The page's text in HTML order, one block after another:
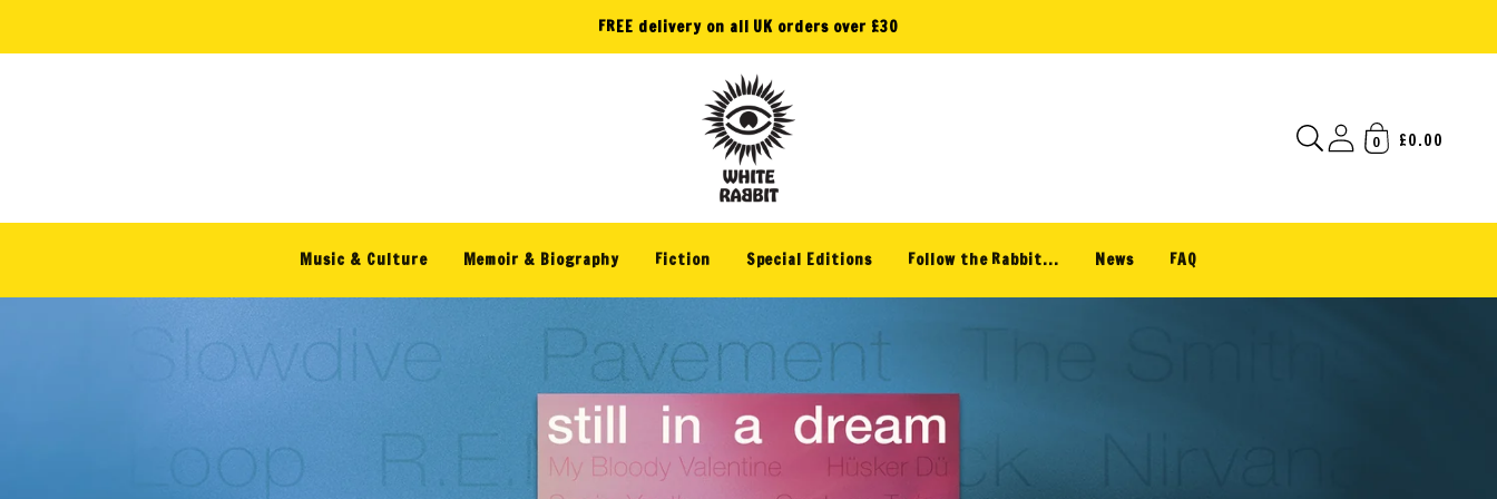
FREE delivery on all UK orders over £30
W
h
i
t
e
R
a
£0.00
0
Music & Culture Memoir & Biography Fiction Special Editions Follow the Rabbit... News FAQ